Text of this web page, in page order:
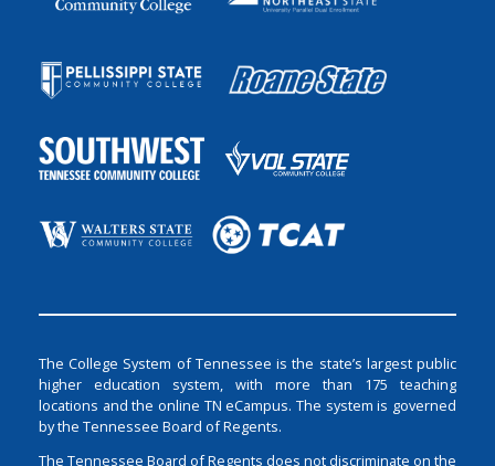
The College System of Tennessee is the state’s largest public
higher education system, with more than 175 teaching
locations and the online TN eCampus. The system is governed
by the Tennessee Board of Regents.
The Tennessee Board of Regents does not discriminate on the